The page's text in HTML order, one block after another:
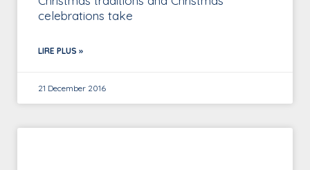
celebrations take
LIRE PLUS »
21 December 2016